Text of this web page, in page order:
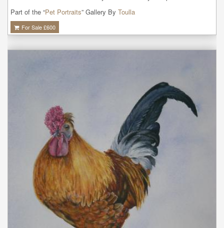
Part of the “Pet Portraits” Gallery By Toulla
For Sale £600